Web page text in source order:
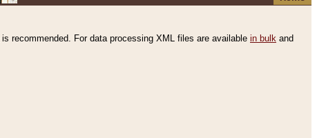
is recommended. For data processing XML files are available in bulk and